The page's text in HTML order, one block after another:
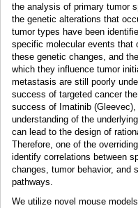
the analysis of primary tumor
the genetic alterations that
tumor types have been
specific molecular events that
these genetic changes, and
which they influence tumor
metastasis are still poorly
success of targeted cancer
success of Imatinib
understanding of the
can lead to the design of
Therefore, one of the
identify correlations between
changes, tumor behavior, and
pathways.
We utilize novel mouse